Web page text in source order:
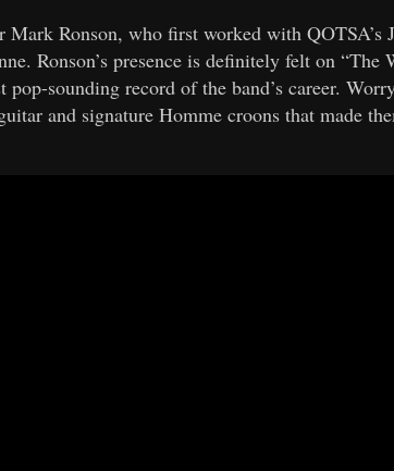
Ronson, who first worked with QOTSA’s
Ronson’s presence is definitely felt on “The
sounding record of the band’s career.
and signature Homme croons that made